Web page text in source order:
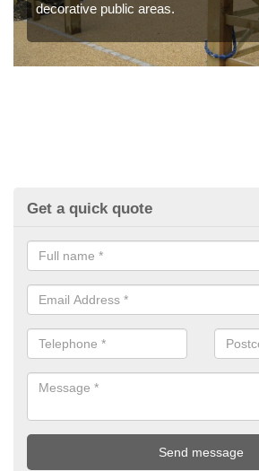
decorative public areas.
Get a quick quote